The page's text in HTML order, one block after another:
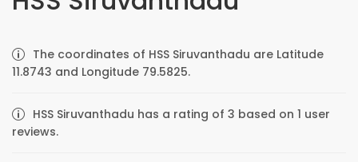
The coordinates of HSS Siruvanthadu are Latitude
11.8743 and Longitude 79.5825.
HSS Siruvanthadu has a rating of 3 based on 1 user
reviews.